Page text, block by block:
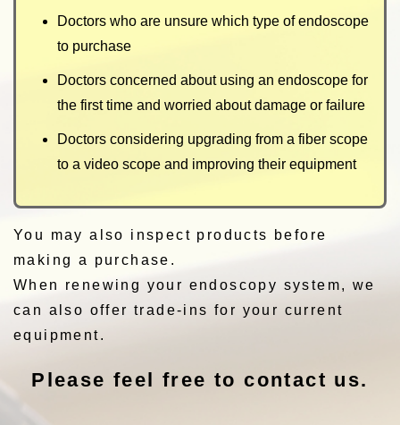
Doctors who are unsure which type of endoscope
to purchase
Doctors concerned about using an endoscope for
the first time and worried about damage or failure
Doctors considering upgrading from a fiber scope
to a video scope and improving their equipment
You may also inspect products before
making a purchase.
When renewing your endoscopy system, we
can also offer trade-ins for your current
equipment.
Please feel free to contact us.